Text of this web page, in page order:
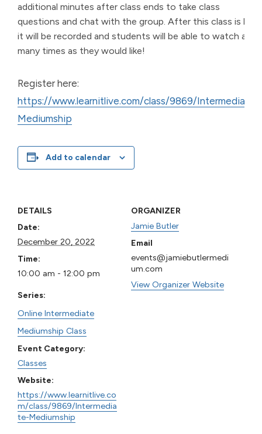
additional minutes after class ends to take class
questions and chat with the group. After this class is live,
it will be recorded and students will be able to watch as
many times as they would like!
Register here:
https://www.learnitlive.com/class/9869/Intermediate-
Mediumship
Add to calendar
DETAILS
Date:
December 20, 2022
Time:
10:00 am - 12:00 pm
Series:
Online Intermediate
Mediumship Class
Event Category:
Classes
Website:
https://www.learnitlive.co
m/class/9869/Intermedia
te-Mediumship
ORGANIZER
Jamie Butler
Email
events@jamiebutlermedi
um.com
View Organizer Website